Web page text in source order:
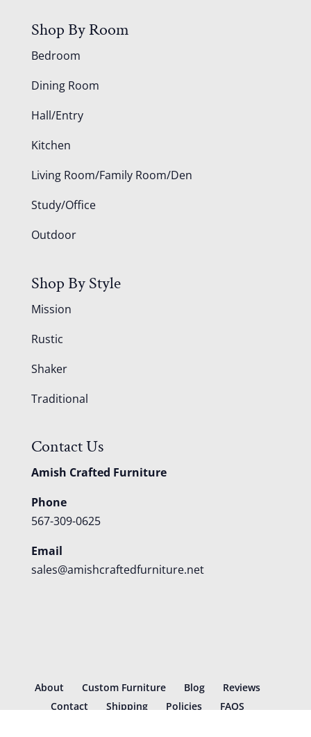
Shop By Room
Bedroom
Dining Room
Hall/Entry
Kitchen
Living Room/Family Room/Den
Study/Office
Outdoor
Shop By Style
Mission
Rustic
Shaker
Traditional
Contact Us
Amish Crafted Furniture
Phone
567-309-0625
Email
sales@amishcraftedfurniture.net
About Custom Furniture Blog
Reviews
Contact
Shipping Policies FAQS